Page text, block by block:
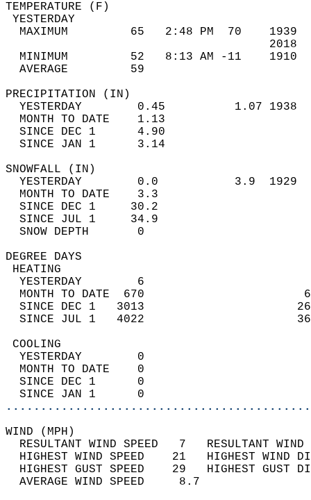
MAXIMUM         65   2:48 PM  70
MINIMUM         52   8:13 AM -11
AVERAGE         59
YESTERDAY        0.45          1.07
MONTH TO DATE    1.13
SINCE DEC 1      4.90
SINCE JAN 1      3.14
YESTERDAY        0.0           3.9
MONTH TO DATE    3.3
SINCE DEC 1     30.2
SINCE JUL 1     34.9
SNOW DEPTH
DEGREE
YESTERDAY        6
MONTH TO DATE  670
SINCE DEC 1   3013
SINCE JUL 1   4022
YESTERDAY        0
MONTH TO DATE    0
SINCE DEC 1      0
SINCE JAN 1      0
WIND
RESULTANT WIND SPEED   7
HIGHEST WIND SPEED    21   HIGHEST
HIGHEST GUST SPEED    29   HIGHEST
AVERAGE WIND